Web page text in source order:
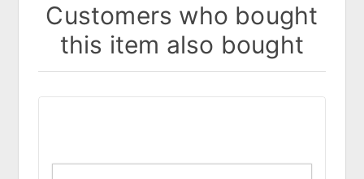
Customers who bought
this item also bought